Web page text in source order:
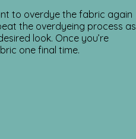
to overdye the fabric again
the overdyeing process as
look. Once you’re
one final time.